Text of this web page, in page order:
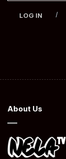
LOG IN /
About Us